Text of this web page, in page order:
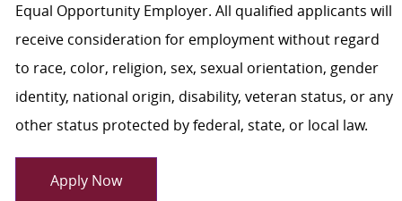
Equal Opportunity Employer. All qualified applicants will
receive consideration for employment without regard
to race, color, religion, sex, sexual orientation, gender
identity, national origin, disability, veteran status, or any
other status protected by federal, state, or local law.
Apply Now